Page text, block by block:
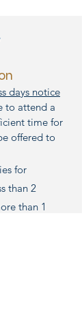
days notice
to attend a
time for
offered to
for
than 2
than 1